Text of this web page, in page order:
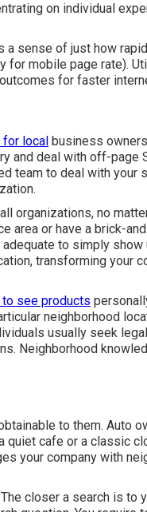
on individual
sense of just how
mobile page rate).
for faster
for local business
and deal with off-page
team to deal with your
organizations, no
or have a brick-
to simply
transforming your
see products
neighborhood
usually seek
Neighborhood
to them. Auto
quiet cafe or a classic
your company with
closer a search is to